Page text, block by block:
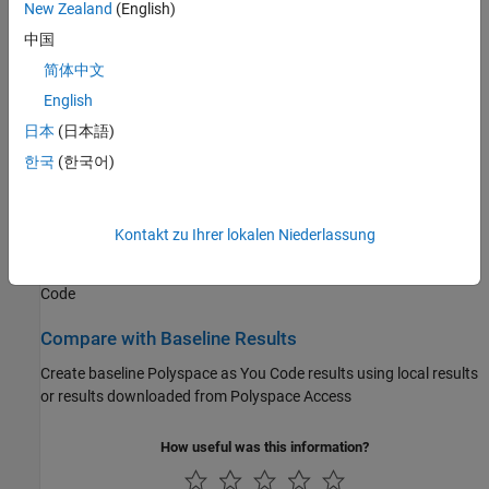
SpecifyPolyspace as You Code
Enable or disable specific defect and coding standard checkers
Run Analysis and Review Results
Run single-file analysis from your IDE or editor and review the
Author Tests
Code
Compare with Baseline Results
Create baseline Polyspace as You Code results using local results
or results downloaded from Polyspace Access
How useful was this information?
New Zealand (English)
中国
简体中文
English
日本 (日本語)
한국 (한국어)
Kontakt zu Ihrer lokalen Niederlassung